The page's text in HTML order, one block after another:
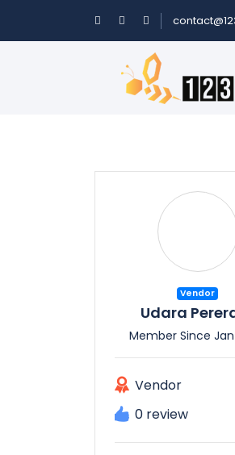
Vendor
Udara
Member Since
Vendor
0 review